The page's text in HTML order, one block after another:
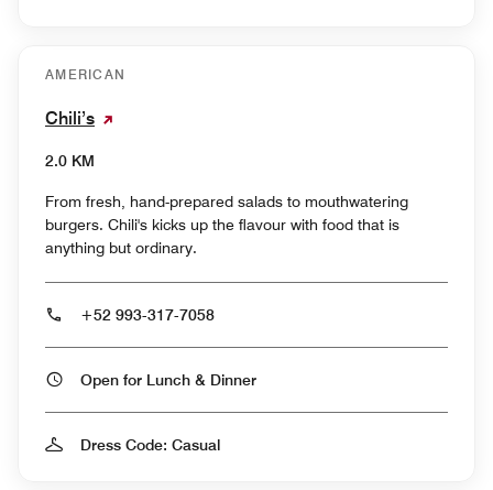
AMERICAN
Chili’s
2.0 KM
From fresh, hand-prepared salads to mouthwatering
burgers. Chili's kicks up the flavour with food that is
anything but ordinary.
+52 993-317-7058
Open for Lunch & Dinner
Dress Code: Casual